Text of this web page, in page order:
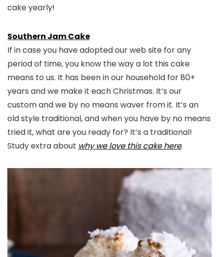
cake yearly!
Southern Jam Cake
If in case you have adopted our web site for any
period of time, you know the way a lot this cake
means to us. It has been in our household for 80+
years and we make it each Christmas. It’s our
custom and we by no means waver from it. It’s an
old style traditional, and when you have by no means
tried it, what are you ready for? It’s a traditional!
Study extra about why we love this cake here.